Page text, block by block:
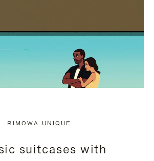
RIMOWA UNIQUE
suitcases with